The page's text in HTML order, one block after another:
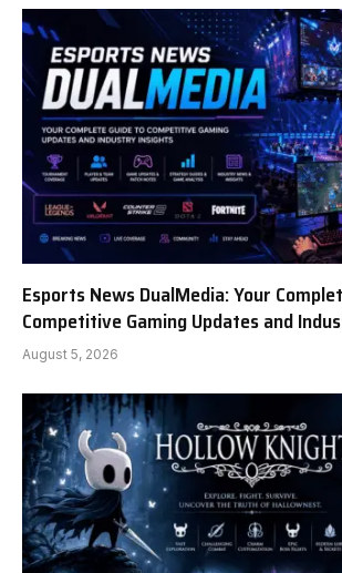
Esports News DualMedia: Your
Competitive Gaming Updates and
August 5, 2026